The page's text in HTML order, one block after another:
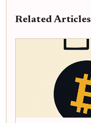
Related Articles